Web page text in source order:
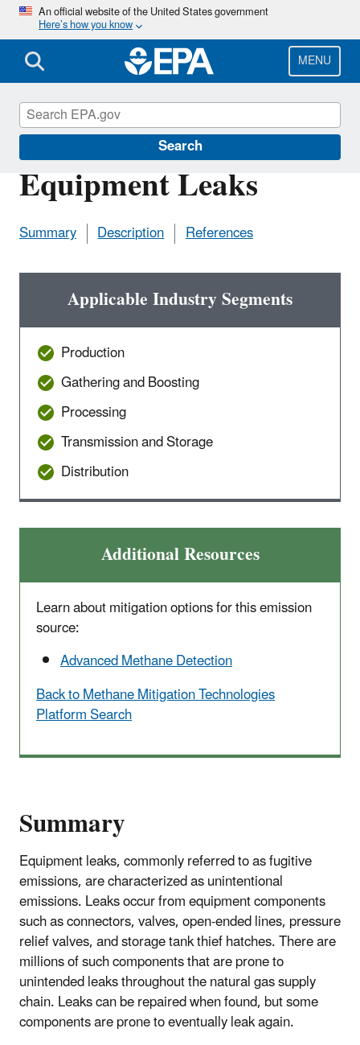
Skip
main
content
An official website of the United States government
Here’s how you know
MENU
Search
Equipment Leaks
Summary Description References
Applicable Industry Segments
Production
Gathering and Boosting
Processing
Transmission and Storage
Distribution
Additional Resources
Learn about mitigation options for this emission
source:
Advanced Methane Detection
Back to Methane Mitigation Technologies
Platform Search
Summary
Equipment leaks, commonly referred to as fugitive
emissions, are characterized as unintentional
emissions. Leaks occur from equipment components
such as connectors, valves, open-ended lines, pressure
relief valves, and storage tank thief hatches. There are
millions of such components that are prone to
unintended leaks throughout the natural gas supply
chain. Leaks can be repaired when found, but some
components are prone to eventually leak again.
Natural Gas STAR Program